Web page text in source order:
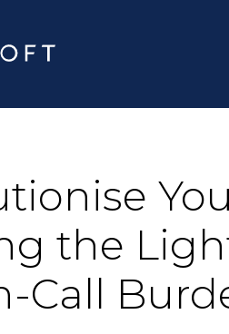
the
Call